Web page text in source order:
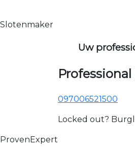
Slotenmaker
Uw
097006521500
Locked out?
ProvenExpert